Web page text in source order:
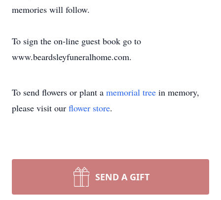
memories will follow.
To sign the on-line guest book go to
www.beardsleyfuneralhome.com.
To send flowers or plant a memorial tree in memory,
please visit our flower store.
SEND A GIFT